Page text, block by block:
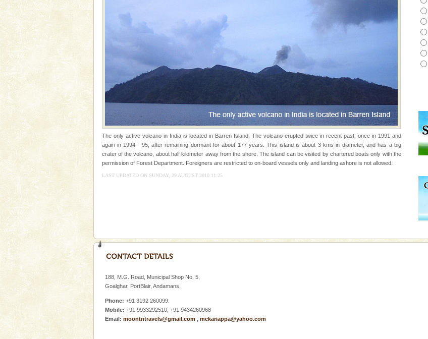
tour services in Andaman and Nicobar Isl
Andaman Honeymoon Tours
Spend a dream honeymoon in exotic Andaman and
Adventures in Andaman
you are a novice, or having been diving for many
years, there is always something new, fascinating
Dugong – State Animal
Dugong, an endangered, herbivorous, marine
mammal, also known as the Sea Cow is the State
Animal of the island. It mainly feeds on sea-grass and
oth
Family Holidays
A fabulous retreat from the maddening city life, the
ensuring complete comfort for the travellers
Baratang Island
beautiful beaches, mangrove creeks, mud-volcanoes
and limestone-caves. Andaman Trunk Road to
Rangat
The only active volcano in India is located in Barren Island. The volcano erupted twice in recent past, once in 1991 and
again in 1994 - 95, after remaining dormant for about 177 years. This island is about 3 kms in diameter, and has a big
crater of the volcano, about half kilometer away from the shore. The island can be visited by chartered boats only with the
permission of Forest Department. Foreigners are restricted to on-board vessels only and landing ashore is not allowed.
LAST UPDATED ON SUNDAY, 29 AUGUST 2010 11:25
188, M.G. Road, Municipal Shop No. 5,
Goalghar, PortBlair, Andamans.
Phone: +91 3192 260099.
Mobile: +91 9933292510, +91 9434260968
Email: moontntravels@gmail.com , mckariappa@yahoo.com